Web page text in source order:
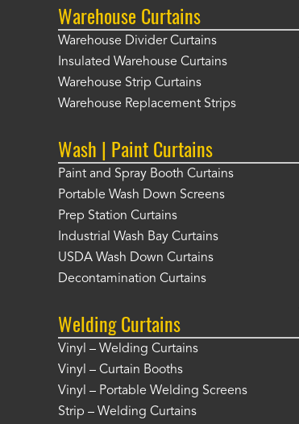
Warehouse Curtains
Warehouse Divider Curtains
Insulated Warehouse Curtains
Warehouse Strip Curtains
Warehouse Replacement Strips
Wash | Paint Curtains
Paint and Spray Booth Curtains
Portable Wash Down Screens
Prep Station Curtains
Industrial Wash Bay Curtains
USDA Wash Down Curtains
Decontamination Curtains
Welding Curtains
Vinyl – Welding Curtains
Vinyl – Curtain Booths
Vinyl – Portable Welding Screens
Strip – Welding Curtains